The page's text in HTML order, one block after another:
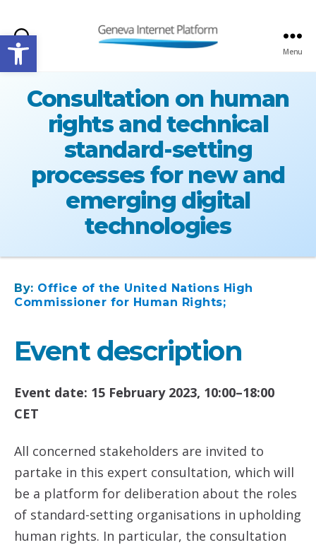
Open toolbarSearch Menu
Consultation on human
rights and technical
standard-setting
processes for new and
emerging digital
technologies
By: Office of the United Nations High
Commissioner for Human Rights;
Event description
Event date: 15 February 2023, 10:00–18:00
CET
All concerned stakeholders are invited to
partake in this expert consultation, which will
be a platform for deliberation about the roles
of standard-setting organisations in upholding
human rights. In particular, the consultation